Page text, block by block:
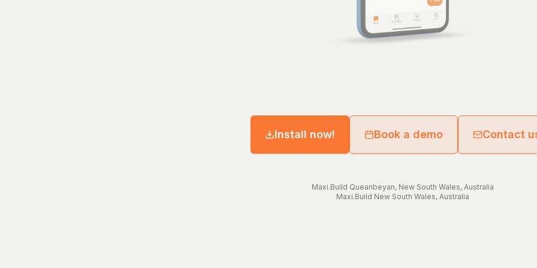
Install now! Book a demo Contact
Maxi.Build Queanbeyan, New South Wales, Australia
Maxi.Build New South Wales, Australia